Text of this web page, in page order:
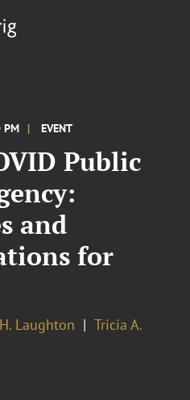
PM EVENT
Public
and
for
Laughton
Tricia A.